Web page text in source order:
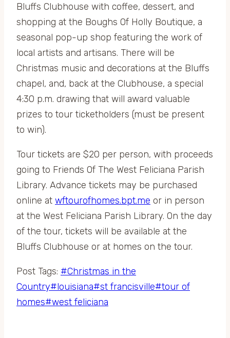
Bluffs Clubhouse with coffee, dessert, and
shopping at the Boughs Of Holly Boutique, a
seasonal pop-up shop featuring the work of
local artists and artisans. There will be
Christmas music and decorations at the Bluffs
chapel, and, back at the Clubhouse, a special
4:30 p.m. drawing that will award valuable
prizes to tour ticketholders (must be present
to win).
Tour tickets are $20 per person, with proceeds
going to Friends Of The West Feliciana Parish
Library. Advance tickets may be purchased
online at wftourofhomes.bpt.me or in person
at the West Feliciana Parish Library. On the day
of the tour, tickets will be available at the
Bluffs Clubhouse or at homes on the tour.
Post Tags: #Christmas in the
Country#louisiana#st francisville#tour of
homes#west feliciana